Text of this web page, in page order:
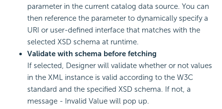
parameter in the current catalog data source. You can
then reference the parameter to dynamically specify a
URI or user-defined interface that matches with the
selected XSD schema at runtime.
Validate with schema before fetching
If selected, Designer will validate whether or not values
in the XML instance is valid according to the W3C
standard and the specified XSD schema. If not, a
message - Invalid Value will pop up.